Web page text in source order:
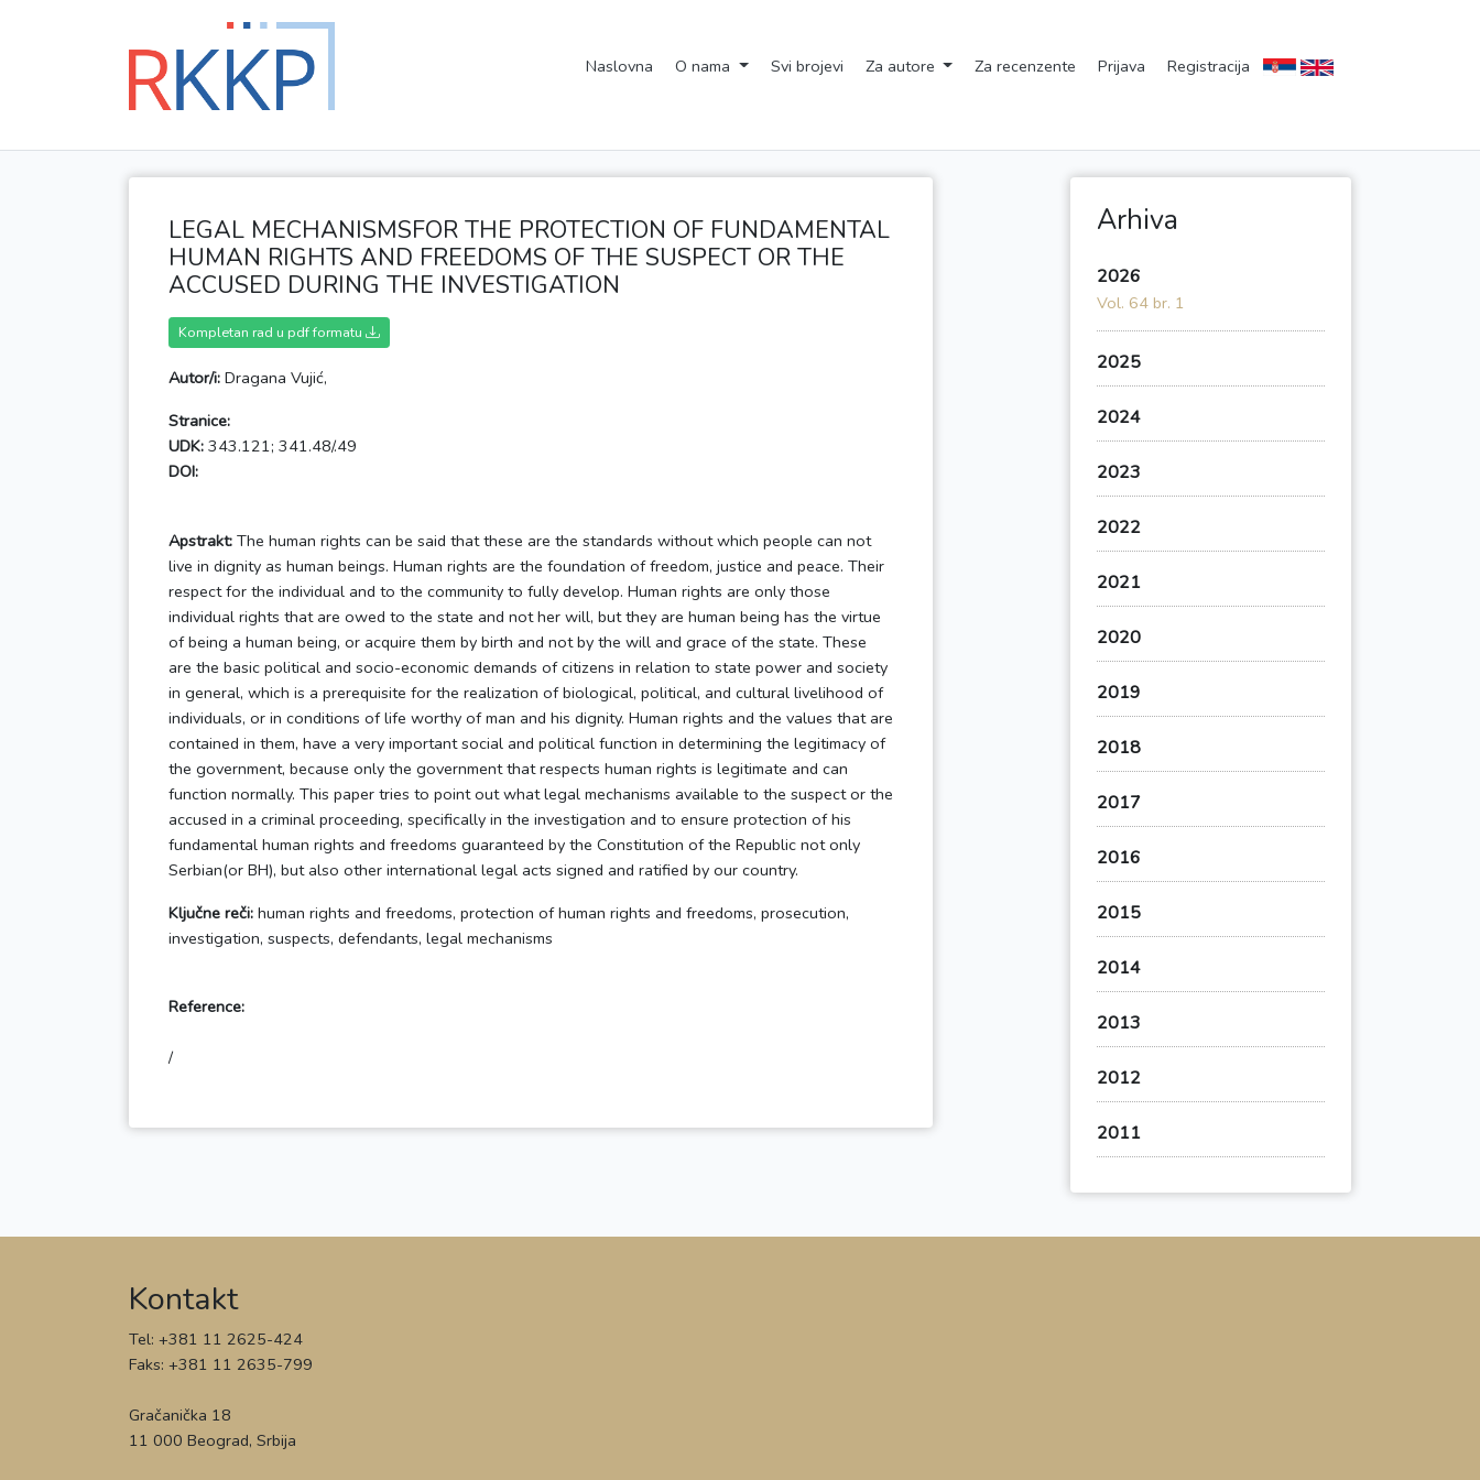
Naslovna O nama Svi brojevi Za autore Za recenzente Prijava Registracija
LEGAL MECHANISMSFOR THE PROTECTION OF FUNDAMENTAL
HUMAN RIGHTS AND FREEDOMS OF THE SUSPECT OR THE
ACCUSED DURING THE INVESTIGATION
Kompletan rad u pdf formatu
Autor/i: Dragana Vujić,
Stranice:
UDK: 343.121; 341.48/.49
DOI:
Apstrakt: The human rights can be said that these are the standards without which people can not
live in dignity as human beings. Human rights are the foundation of freedom, justice and peace. Their
respect for the individual and to the community to fully develop. Human rights are only those
individual rights that are owed to the state and not her will, but they are human being has the virtue
of being a human being, or acquire them by birth and not by the will and grace of the state. These
are the basic political and socio-economic demands of citizens in relation to state power and society
in general, which is a prerequisite for the realization of biological, political, and cultural livelihood of
individuals, or in conditions of life worthy of man and his dignity. Human rights and the values that are
contained in them, have a very important social and political function in determining the legitimacy of
the government, because only the government that respects human rights is legitimate and can
function normally. This paper tries to point out what legal mechanisms available to the suspect or the
accused in a criminal proceeding, specifically in the investigation and to ensure protection of his
fundamental human rights and freedoms guaranteed by the Constitution of the Republic not only
Serbian(or BH), but also other international legal acts signed and ratified by our country.
Ključne reči: human rights and freedoms, protection of human rights and freedoms, prosecution,
investigation, suspects, defendants, legal mechanisms
Reference:
Arhiva
2026
Vol. 64 br. 1
2025
2024
2023
2022
2021
2020
2019
2018
2017
2016
2015
2014
2013
2012
2011
Kontakt
Tel: +381 11 2625-424
Faks: +381 11 2635-799
Gračanička 18
11 000 Beograd, Srbija